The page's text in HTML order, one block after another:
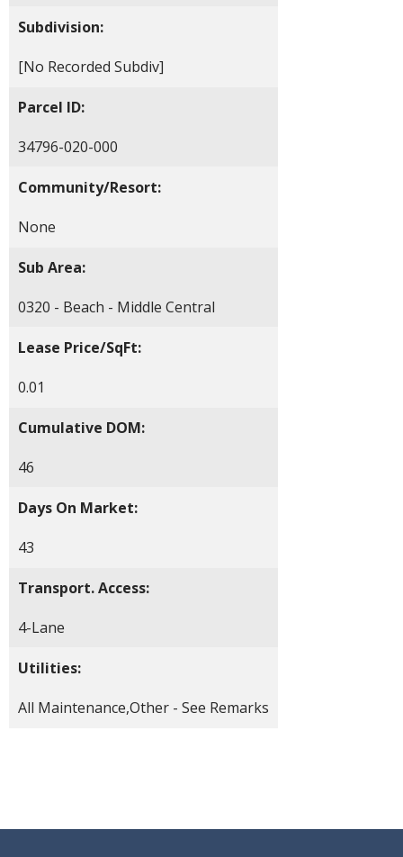
Subdivision:
[No Recorded Subdiv]
Parcel ID:
34796-020-000
Community/Resort:
None
Sub Area:
0320 - Beach - Middle Central
Lease Price/SqFt:
0.01
Cumulative DOM:
46
Days On Market:
43
Transport. Access:
4-Lane
Utilities:
All Maintenance,Other - See Remarks